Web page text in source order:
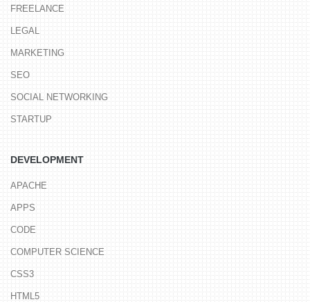
FREELANCE
LEGAL
MARKETING
SEO
SOCIAL NETWORKING
STARTUP
DEVELOPMENT
APACHE
APPS
CODE
COMPUTER SCIENCE
CSS3
HTML5